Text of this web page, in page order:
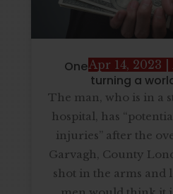
One CEO
turning a
Apr 14, 2023
The man, who is in a
hospital, has
injuries” after the
Garvagh, County
shot in the arms and